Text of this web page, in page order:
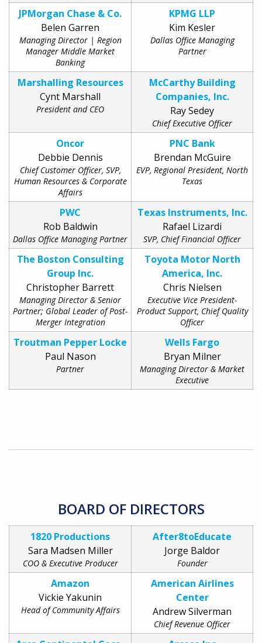
JPMorgan Chase & Co.
Belen Garren
Managing Director | Region
Manager Middle Market
Banking
KPMG LLP
Kim Kesler
Dallas Office Managing
Partner
Marshalling Resources
Cynt Marshall
President and CEO
McCarthy Building
Companies, Inc.
Ray Sedey
Chief Executive Officer
Oncor
Debbie Dennis
Chief Customer Officer, SVP,
Human Resources & Corporate
Affairs
PNC Bank
Brendan McGuire
EVP, Regional President, North
Texas
PWC
Rob Baldwin
Dallas Office Managing Partner
Texas Instruments, Inc.
Rafael Lizardi
SVP, Chief Financial Officer
The Boston Consulting
Group Inc.
Christopher Barrett
Managing Director & Senior
Partner; Global Leader of Post-
Merger Integration
Toyota Motor North
America, Inc.
Chris Nielsen
Executive Vice President-
Product Support, Chief Quality
Officer
Troutman Pepper Locke
Paul Nason
Partner
Wells Fargo
Bryan Milner
Managing Director & Market
Executive
BOARD OF DIRECTORS
1820 Productions
Sara Madsen Miller
COO & Executive Producer
After8toEducate
Jorge Baldor
Founder
Amazon
Vickie Yakunin
Head of Community Affairs
American Airlines
Center
Andrew Silverman
Chief Revenue Officer